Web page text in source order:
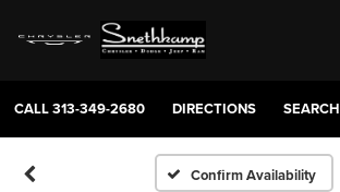
CALL313-349-2680 DIRECTIONS SEARCH
Confirm Availability